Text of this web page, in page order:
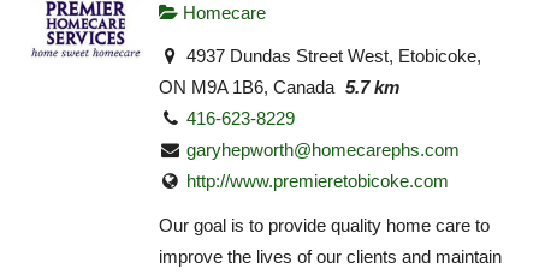
Homecare
4937 Dundas Street West, Etobicoke,
ON M9A 1B6, Canada 5.7 km
416-623-8229
garyhepworth@homecarephs.com
http://www.premieretobicoke.com
Our goal is to provide quality home care to
improve the lives of our clients and maintain